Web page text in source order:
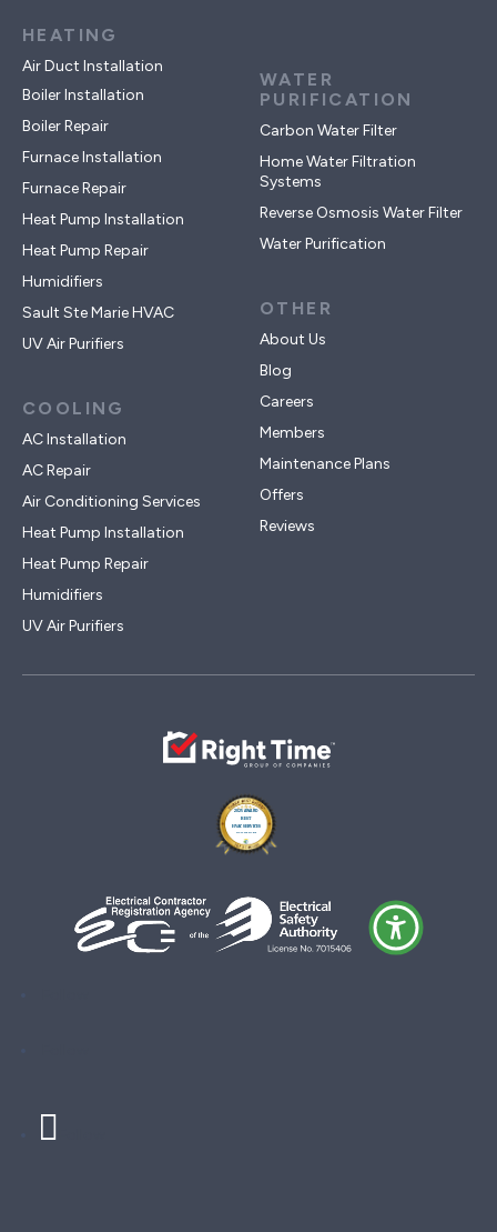
HEATING
Air Duct Installation
Boiler Installation
Boiler Repair
Furnace Installation
Furnace Repair
Heat Pump Installation
Heat Pump Repair
Humidifiers
Sault Ste Marie HVAC
UV Air Purifiers
COOLING
AC Installation
AC Repair
Air Conditioning Services
Heat Pump Installation
Heat Pump Repair
Humidifiers
UV Air Purifiers
WATER
PURIFICATION
Carbon Water Filter
Home Water Filtration
Systems
Reverse Osmosis Water Filter
Water Purification
OTHER
About Us
Blog
Careers
Members
Maintenance Plans
Offers
Reviews